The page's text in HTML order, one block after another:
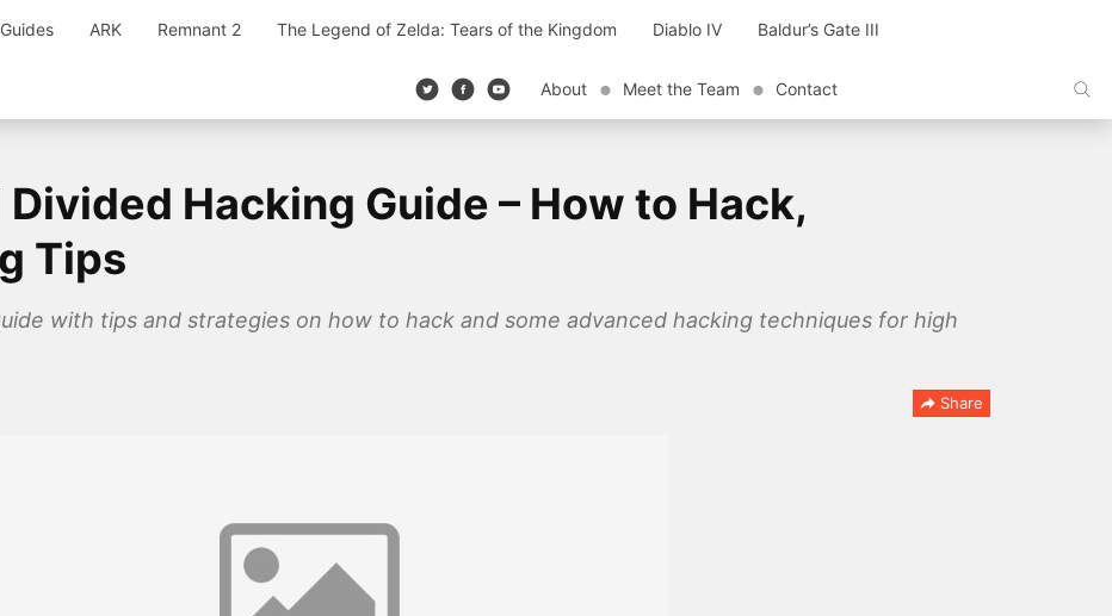
Guides ARK Remnant 2 The Legend of Zelda: Tears of the Kingdom Diablo IV Baldur’s Gate III
About Meet the Team Contact
Hacking Guide – How to Hack,
Tips
with tips and strategies on how to hack and some advanced hacking techniques for high
Share